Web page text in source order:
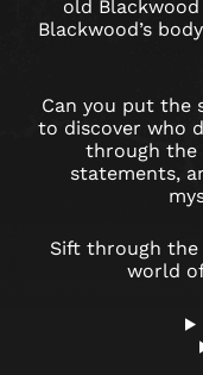
|
&
PLAY
old
Blackwood’s
Can you put the
to discover who
through the
statements,
Sift through the
world